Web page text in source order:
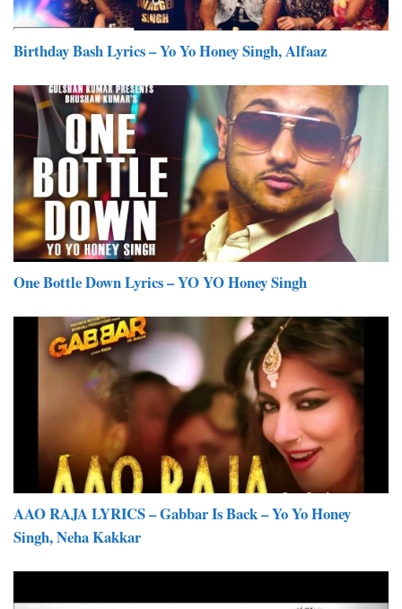
Birthday Bash Lyrics – Yo Yo Honey Singh, Alfaaz
One Bottle Down Lyrics – YO YO Honey Singh
AAO RAJA LYRICS – Gabbar Is Back – Yo Yo Honey
Singh, Neha Kakkar